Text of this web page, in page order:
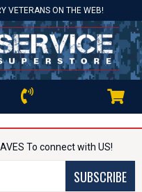
VETERANS ON THE WEB!
To connect with US!
SUBSCRIBE